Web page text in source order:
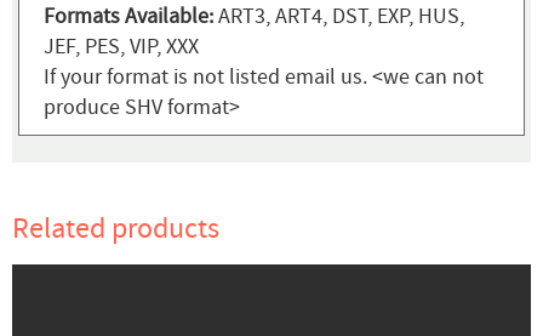
Formats Available:ART3, ART4, DST, EXP, HUS,
JEF, PES, VIP, XXX
If your format is not listed email us. <we can not
produce SHV format>
Related products